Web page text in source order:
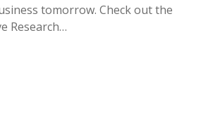
tomorrow. Check out the
Research…